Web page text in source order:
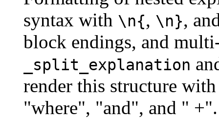
syntax with \n{, \n},
block endings, and
_split_explanation
render this structure
"where", "and", and " +".